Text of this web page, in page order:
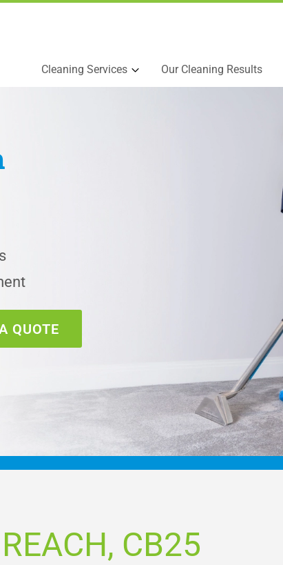
Cleaning Services Our Cleaning Results
QUOTE
CB25